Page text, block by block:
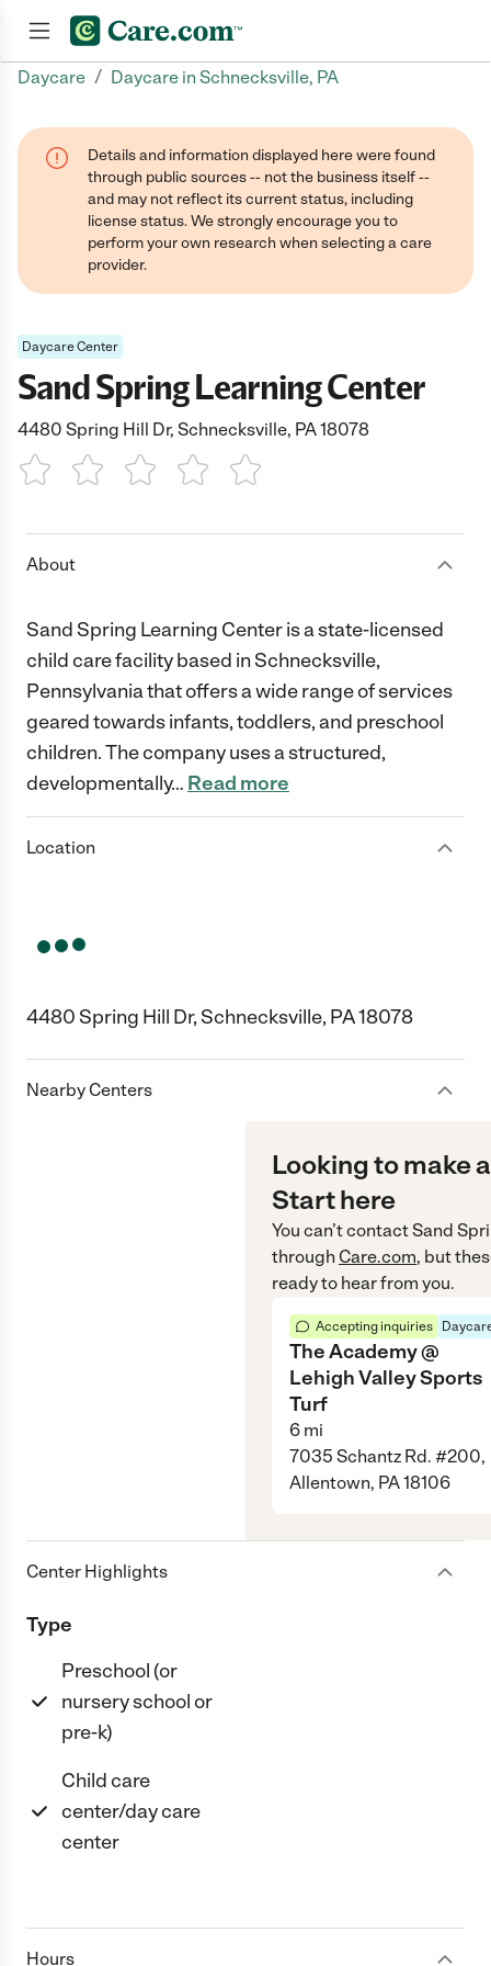
Daycare / Daycare in Schnecksville, PA
Details and information displayed here were found
through public sources -- not the business itself --
and may not reflect its current status, including
license status. We strongly encourage you to
perform your own research when selecting a care
provider.
Daycare Center
Sand Spring Learning Center
4480 Spring Hill Dr, Schnecksville, PA 18078
1 Star 2 Stars3 Stars4 Stars5 Stars
About
Sand Spring Learning Center is a state-licensed
child care facility based in Schnecksville,
Pennsylvania that offers a wide range of services
geared towards infants, toddlers, and preschool
children. The company uses a structured,
developmentally… Read more
Location
4480 Spring Hill Dr, Schnecksville, PA 18078
Nearby Centers
Looking to make
Start here
You can’t contactSand
through Care.com, but
ready to hear from you.
Accepting inquiries
The Academy @
Lehigh Valley Sports
Turf
6 mi
7035 Schantz Rd. #200,
Allentown, PA 18106
Center Highlights
Type
Preschool (or
nursery school or
pre-k)
Child care
center/day care
center
Hours